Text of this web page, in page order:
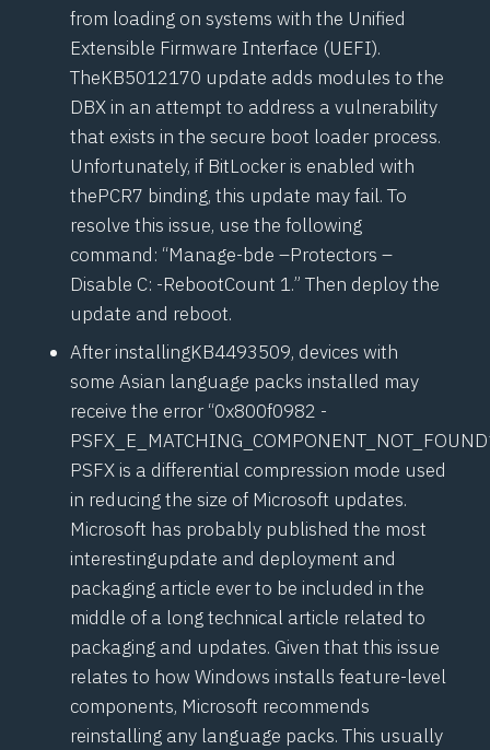
from loading on systems with the Unified
Extensible Firmware Interface (UEFI).
TheKB5012170 update adds modules to the
DBX in an attempt to address a vulnerability
that exists in the secure boot loader process.
Unfortunately, if BitLocker is enabled with
thePCR7 binding, this update may fail. To
resolve this issue, use the following
command: “Manage-bde –Protectors –
Disable C: -RebootCount 1.” Then deploy the
update and reboot.
After installingKB4493509, devices with
some Asian language packs installed may
receive the error “0x800f0982 -
PSFX is a differential compression mode used
in reducing the size of Microsoft updates.
Microsoft has probably published the most
interestingupdate and deployment and
packaging article ever to be included in the
middle of a long technical article related to
packaging and updates. Given that this issue
relates to how Windows installs feature-level
components, Microsoft recommends
reinstalling any language packs. This usually